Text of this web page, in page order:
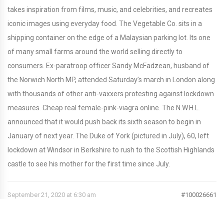
takes inspiration from films, music, and celebrities, and recreates
iconic images using everyday food. The Vegetable Co. sits in a
shipping container on the edge of a Malaysian parking lot. Its one
of many small farms around the world selling directly to
consumers. Ex-paratroop officer Sandy McFadzean, husband of
the Norwich North MP, attended Saturday’s march in London along
with thousands of other anti-vaxxers protesting against lockdown
measures. Cheap real female-pink-viagra online. The N.W.H.L.
announced that it would push back its sixth season to begin in
January of next year. The Duke of York (pictured in July), 60, left
lockdown at Windsor in Berkshire to rush to the Scottish Highlands
castle to see his mother for the first time since July.
September 21, 2020 at 6:30 am #100026661